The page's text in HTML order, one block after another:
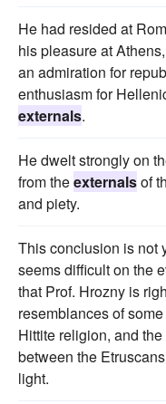
He had resided at
his pleasure at
an admiration for
enthusiasm for
externals.
He dwelt strongly on
from theexternalsof
and piety.
This conclusion is not
seems difficult on the
that Prof. Hrozny is
resemblances of
Hittite religion, and
between the
light.